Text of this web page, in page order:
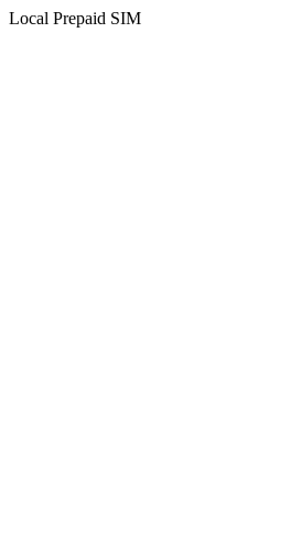
Local Prepaid SIM